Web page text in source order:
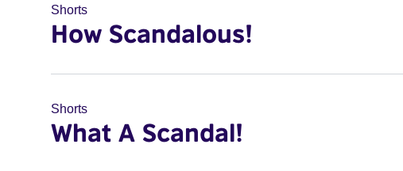
Shorts
How Scandalous!
Shorts
What A Scandal!